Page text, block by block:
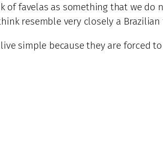
favelas as something that we do
resemble very closely a Brazilian
simple because they are forced